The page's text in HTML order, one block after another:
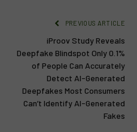
PREVIOUS ARTICLE
iProov Study Reveals
Deepfake Blindspot Only 0.1%
of People Can Accurately
Detect AI-Generated
Deepfakes Most Consumers
Can’t Identify AI-Generated
Fakes